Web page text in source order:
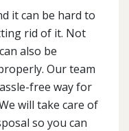
it can be hard to
rid of it. Not
also be
Our team
free way for
will take care of
so you can